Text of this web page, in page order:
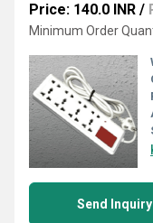
Price: 140.0 INR /
Minimum Order
Send Inquiry